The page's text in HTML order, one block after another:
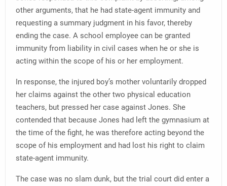
other arguments, that he had state-agent immunity and
requesting a summary judgment in his favor, thereby
ending the case. A school employee can be granted
immunity from liability in civil cases when he or she is
acting within the scope of his or her employment.
In response, the injured boy’s mother voluntarily dropped
her claims against the other two physical education
teachers, but pressed her case against Jones. She
contended that because Jones had left the gymnasium at
the time of the fight, he was therefore acting beyond the
scope of his employment and had lost his right to claim
state-agent immunity.
The case was no slam dunk, but the trial court did enter a